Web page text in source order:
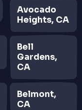
Avocado
Heights, CA
Bell
Gardens,
CA
Belmont,
CA